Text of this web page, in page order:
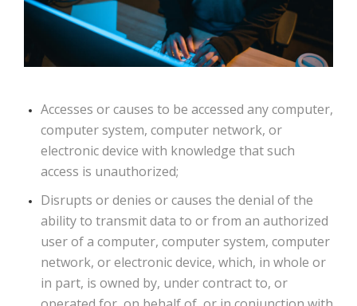
Accesses or causes to be accessed any computer,
computer system, computer network, or
electronic device with knowledge that such
access is unauthorized;
Disrupts or denies or causes the denial of the
ability to transmit data to or from an authorized
user of a computer, computer system, computer
network, or electronic device, which, in whole or
in part, is owned by, under contract to, or